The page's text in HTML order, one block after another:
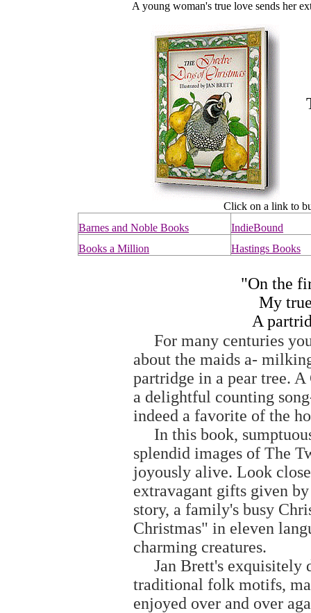
A young woman's true love sends her
Click on a link to
Barnes and Noble Books
IndieBound
Books a Million
Hastings Books
"On the
My
A
For many centuries
about the maids a-
partridge in a pear tree.
a delightful counting
indeed a favorite of the
In this book,
splendid images of The
joyously alive. Look
extravagant gifts given
story, a family's busy
Christmas" in eleven
charming creatures.
Jan Brett's exquisitely
traditional folk motifs,
enjoyed over and over